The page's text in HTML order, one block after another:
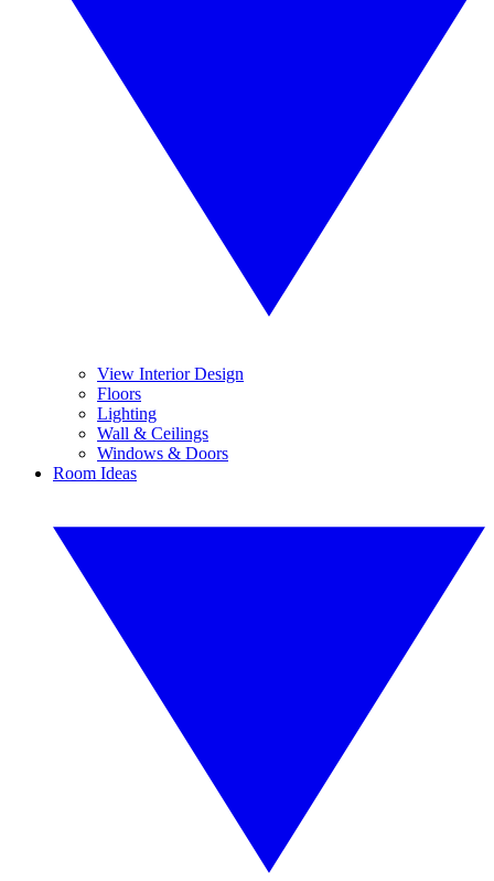
View Interior Design
Floors
Lighting
Wall & Ceilings
Windows & Doors
Room Ideas